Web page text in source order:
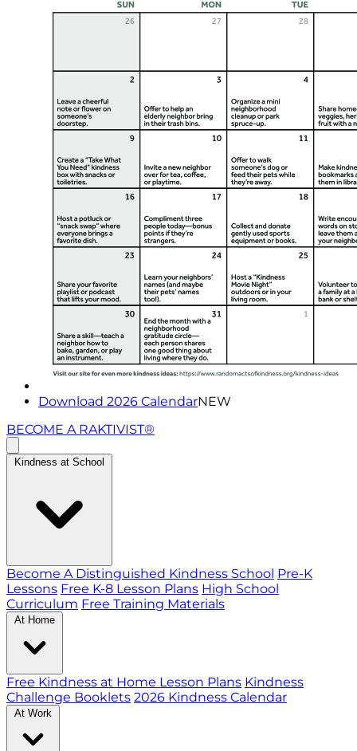
Download 2026 CalendarNEW
BECOME A RAKTIVIST®
Kindness at School
Become A Distinguished Kindness School Pre-K
Lessons Free K-8 Lesson Plans High School
Curriculum Free Training Materials
At Home
Free Kindness at Home Lesson Plans Kindness
Challenge Booklets 2026 Kindness Calendar
At Work